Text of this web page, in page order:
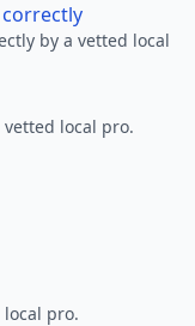
by a vetted local
local pro.
pro.